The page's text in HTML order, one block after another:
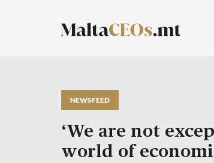
NEWSFEED
‘We are not
world of